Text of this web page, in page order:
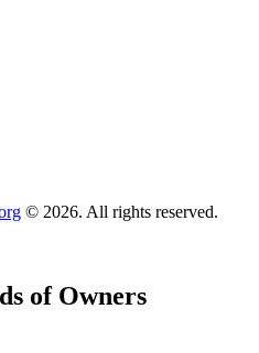
© 2026. All rights reserved.
of Owners